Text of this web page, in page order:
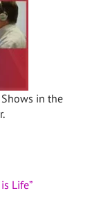
in the
Life”